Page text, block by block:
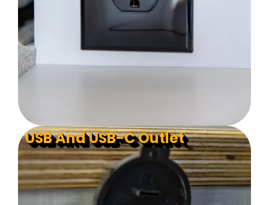
USB And USB-C Outlet